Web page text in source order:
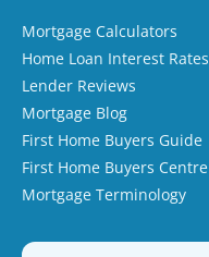
Mortgage Calculators
Home Loan Interest Rates
Lender Reviews
Mortgage Blog
First Home Buyers Guide
First Home Buyers Centre
Mortgage Terminology